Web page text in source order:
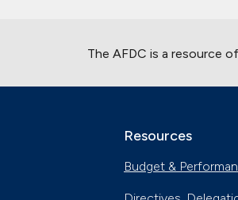
The AFDC is a resource
Resources
Budget &